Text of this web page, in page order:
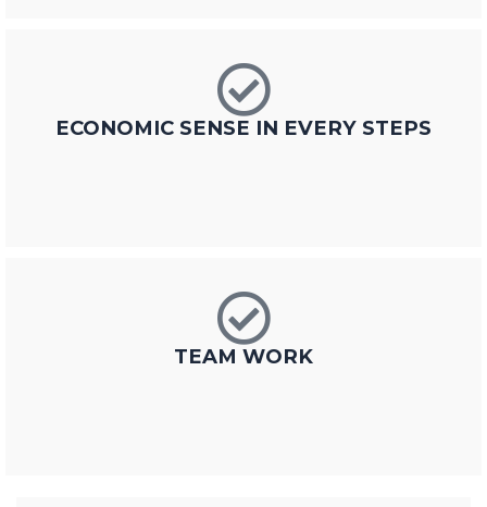
ECONOMIC SENSE IN EVERY STEPS
TEAM WORK